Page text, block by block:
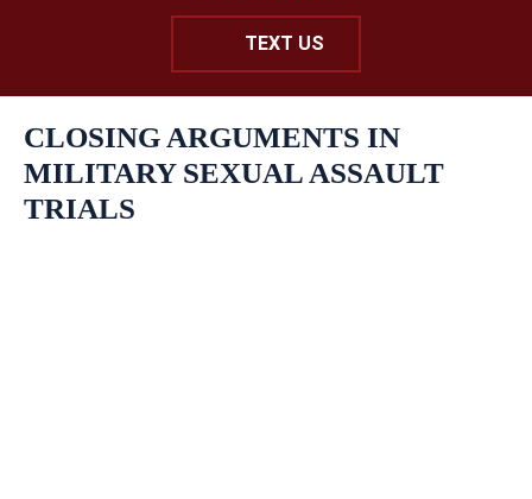
TEXT US
CLOSING ARGUMENTS IN
MILITARY SEXUAL ASSAULT
TRIALS